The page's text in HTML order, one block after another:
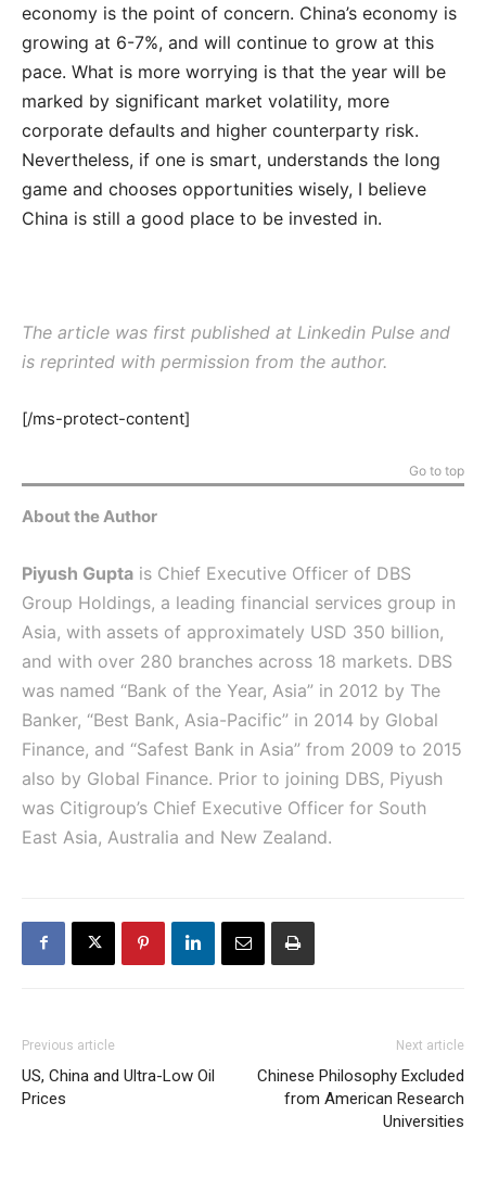
economy is the point of concern. China’s economy is
growing at 6-7%, and will continue to grow at this
pace. What is more worrying is that the year will be
marked by significant market volatility, more
corporate defaults and higher counterparty risk.
Nevertheless, if one is smart, understands the long
game and chooses opportunities wisely, I believe
China is still a good place to be invested in.
The article was first published at Linkedin Pulse and
is reprinted with permission from the author.
[/ms-protect-content]
Go to top
About the Author
Piyush Gupta is Chief Executive Officer of DBS
Group Holdings, a leading financial services group in
Asia, with assets of approximately USD 350 billion,
and with over 280 branches across 18 markets. DBS
was named “Bank of the Year, Asia” in 2012 by The
Banker, “Best Bank, Asia-Pacific” in 2014 by Global
Finance, and “Safest Bank in Asia” from 2009 to 2015
also by Global Finance. Prior to joining DBS, Piyush
was Citigroup’s Chief Executive Officer for South
East Asia, Australia and New Zealand.
Previous article
US, China and Ultra-Low Oil
Prices
Next article
Chinese Philosophy Excluded
from American Research
Universities